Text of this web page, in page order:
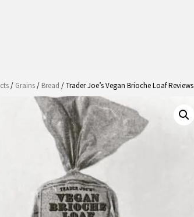
/ Grains/ Bread / Trader Joe’s Vegan Brioche Loaf Reviews